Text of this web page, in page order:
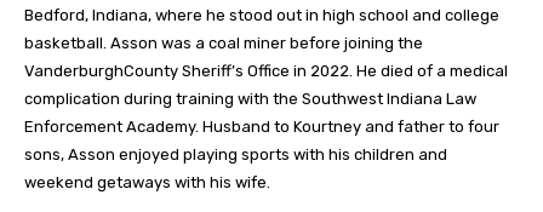
Bedford, Indiana, where he stood out in high school and college
basketball. Asson was a coal miner before joining the
VanderburghCounty Sheriff’s Office in 2022. He died of a medical
complication during training with the Southwest Indiana Law
Enforcement Academy. Husband to Kourtney and father to four
sons, Asson enjoyed playing sports with his children and
weekend getaways with his wife.